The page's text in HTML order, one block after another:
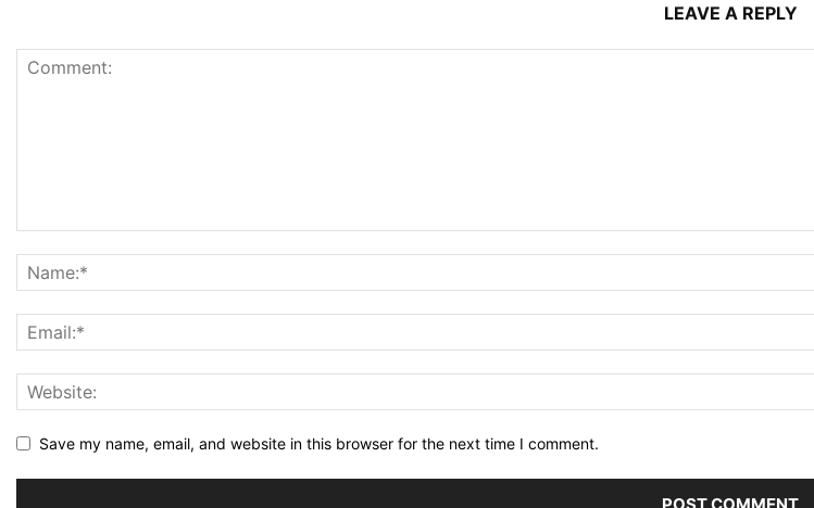
LEAVE A REPLY
Save my name, email, and website in this browser for the next time I comment.